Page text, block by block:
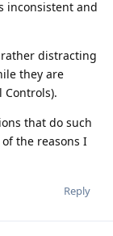
inconsistent and
distracting
they are
that do such
the reasons I
Reply